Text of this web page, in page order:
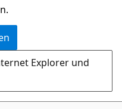
Explorer und